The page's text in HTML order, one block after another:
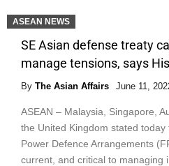
ASEAN NEWS
SE Asian defense treaty
manage tensions, says
By The Asian Affairs June 11,
ASEAN – Malaysia, Singapore,
the United Kingdom stated
Power Defence Arrangements
current, and critical to managing